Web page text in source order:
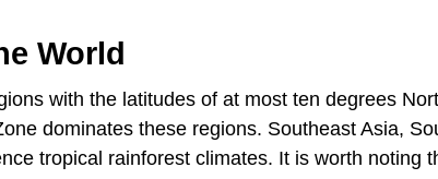
World
with the latitudes of at most ten degrees
dominates these regions. Southeast Asia,
tropical rainforest climates. It is worth noting